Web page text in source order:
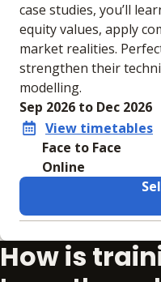
case studies, you’ll
equity values, apply
market realities.
strengthen their
modelling.
Sep 2026 to Dec 2026
View timetables
Face to Face
Online
Face to Face
No extra learning
How is